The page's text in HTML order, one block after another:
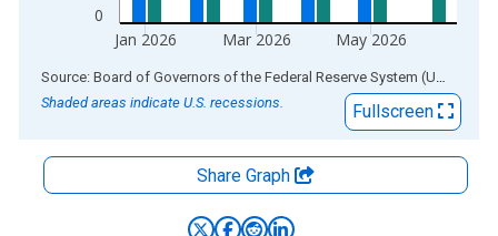
0
Jan 2026 Mar 2026 May 2026
End of interactive chart. Source: Board of Governors of the Federal Reserve System (US)
Shaded areas indicate U.S. recessions.
Fullscreen
Share Graph